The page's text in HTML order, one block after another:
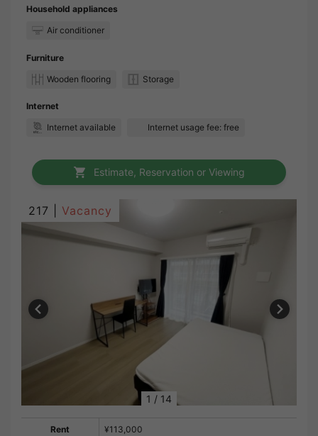
Household appliances
Air conditioner
Furniture
Wooden flooring
Storage
Internet
Internet available
Internet usage fee: free
Estimate, Reservation or Viewing
217 | Vacancy
1 / 14
Rent ¥113,000